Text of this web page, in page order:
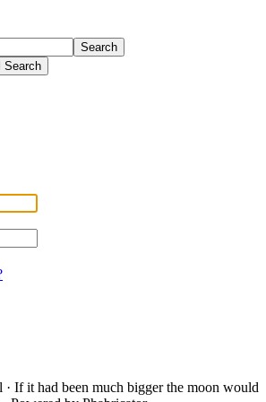
Search
Search
· If it had been much bigger the moon would